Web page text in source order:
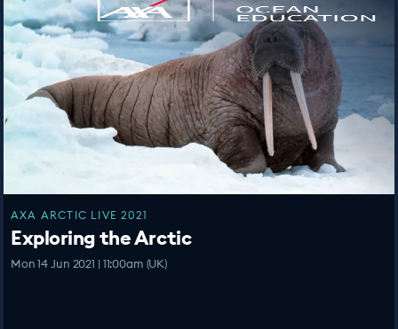
AXA ARCTIC LIVE 2021
Exploring the Arctic
Mon 14 Jun 2021 | 11:00am (UK)